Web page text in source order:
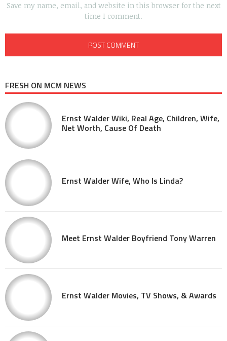
Save my name, email, and website in this browser for the next
time I comment.
FRESH ON MCM NEWS
Ernst Walder Wiki, Real Age, Children, Wife,
Net Worth, Cause Of Death
Ernst Walder Wife, Who Is Linda?
Meet Ernst Walder Boyfriend Tony Warren
Ernst Walder Movies, TV Shows, & Awards